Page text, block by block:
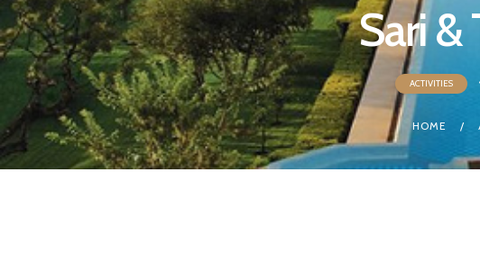
Sari &
ACTIVITIES
HOME